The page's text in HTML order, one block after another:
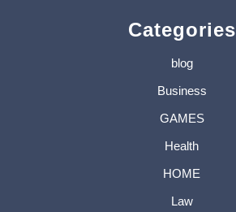
Categories
blog
Business
GAMES
Health
HOME
Law